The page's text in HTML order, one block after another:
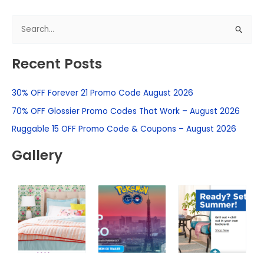
a
c
h
f
r
Recent Posts
30% OFF Forever 21 Promo Code August 2026
70% OFF Glossier Promo Codes That Work – August 2026
Ruggable 15 OFF Promo Code & Coupons – August 2026
Gallery